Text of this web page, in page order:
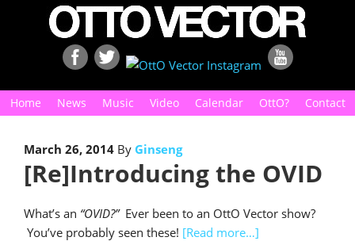
Home News Music Video Calendar OttO? Contact
March 26, 2014 By Ginseng
[Re]Introducing the OVID
What’s an “OVID?”Ever been to an OttO Vector show?
You’ve probably seen these! [Read more…]